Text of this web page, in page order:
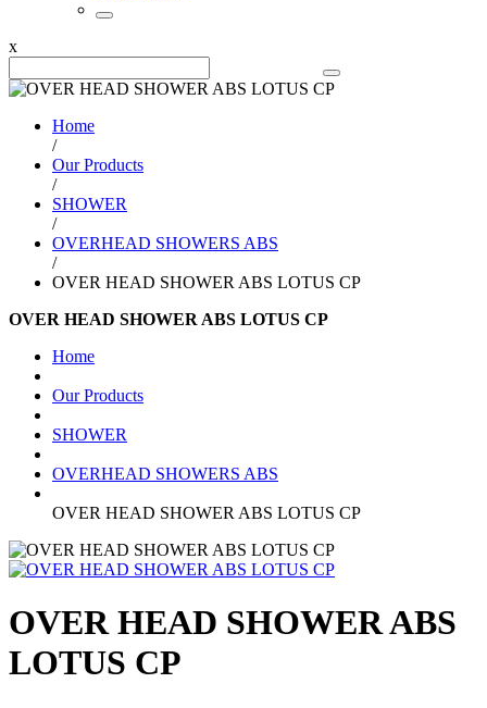
x
Home
/
Our Products
/
SHOWER
/
OVERHEAD SHOWERS ABS
/
OVER HEAD SHOWER ABS LOTUS CP
OVER HEAD SHOWER ABS LOTUS CP
Home
Our Products
SHOWER
OVERHEAD SHOWERS ABS
OVER HEAD SHOWER ABS LOTUS CP
OVER HEAD SHOWER ABS
LOTUS CP